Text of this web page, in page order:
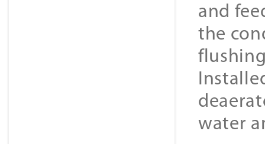
and
the
water